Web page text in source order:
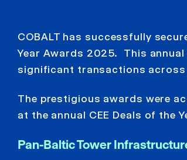
COBALT has successfully
Year Awards 2025. This
significant transactions across
The prestigious awards were
at the annual CEE Deals of the
Pan-Baltic Tower